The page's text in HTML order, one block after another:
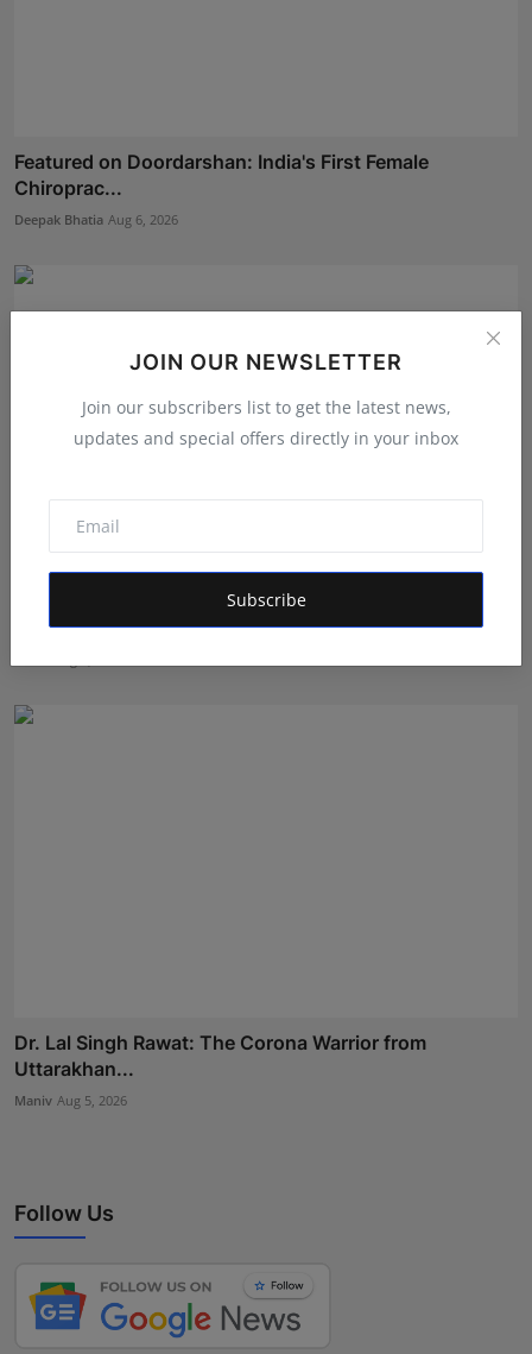
JOIN OUR NEWSLETTER
Join our subscribers list to get the latest news,
updates and special offers directly in your inbox
Subscribe
Featured on Doordarshan: India's First Female
Chiroprac...
Deepak Bhatia Aug 6, 2026
Ashutosh Kar Is Simplifying India–USA Business
Expansio...
Dr. Lal Singh Rawat: The Corona Warrior from
Uttarakhan...
Maniv Aug 5, 2026
Follow Us